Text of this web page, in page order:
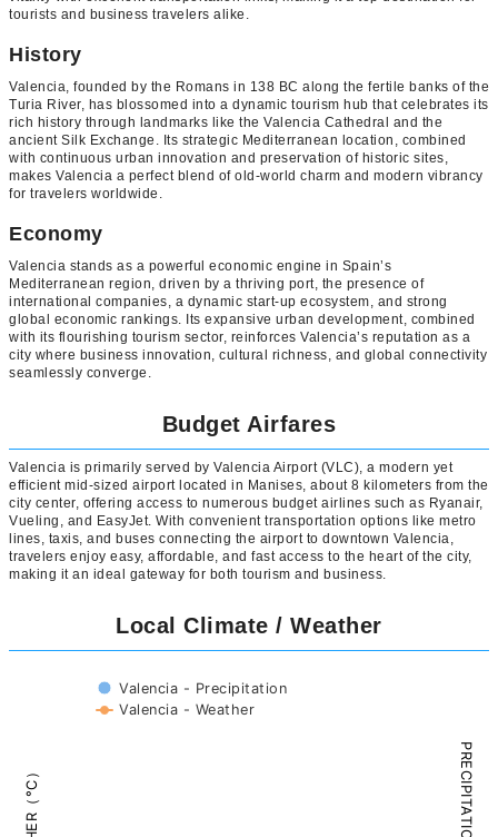
tourists and business travelers alike.
History
Valencia, founded by the Romans in 138 BC along the fertile banks of the
Turia River, has blossomed into a dynamic tourism hub that celebrates its
rich history through landmarks like the Valencia Cathedral and the
ancient Silk Exchange. Its strategic Mediterranean location, combined
with continuous urban innovation and preservation of historic sites,
makes Valencia a perfect blend of old-world charm and modern vibrancy
for travelers worldwide.
Economy
Valencia stands as a powerful economic engine in Spain’s
Mediterranean region, driven by a thriving port, the presence of
international companies, a dynamic start-up ecosystem, and strong
global economic rankings. Its expansive urban development, combined
with its flourishing tourism sector, reinforces Valencia’s reputation as a
city where business innovation, cultural richness, and global connectivity
seamlessly converge.
Budget Airfares
Valencia is primarily served by Valencia Airport (VLC), a modern yet
efficient mid-sized airport located in Manises, about 8 kilometers from the
city center, offering access to numerous budget airlines such as Ryanair,
Vueling, and EasyJet. With convenient transportation options like metro
lines, taxis, and buses connecting the airport to downtown Valencia,
travelers enjoy easy, affordable, and fast access to the heart of the city,
making it an ideal gateway for both tourism and business.
Local Climate / Weather
Valencia - Precipitation
Valencia - Weather